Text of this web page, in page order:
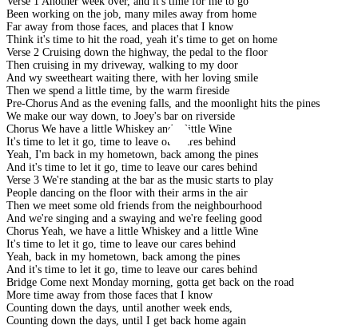
Been working on the job, many miles away from home
Far away from those faces, and places that I know
Think it's time to hit the road, yeah it's time to get on home
Verse 2 Cruising down the highway, the pedal to the floor
Then cruising in my driveway, walking to my door
And wy sweetheart waiting there, with her loving smile
Then we spend a little time, by the warm fireside
Pre-Chorus And as the evening falls, and the moonlight hits the pines
We make our way down, to Joey's bar on riverside
Chorus We have a little Whiskey and a little Wine
It's time to let it go, time to leave our cares behind
Yeah, I'm back in my hometown, back among the pines
And it's time to let it go, time to leave our cares behind
Verse 3 We're standing at the bar as the music starts to play
People dancing on the floor with their arms in the air
Then we meet some old friends from the neighbourhood
And we're singing and a swaying and we're feeling good
Chorus Yeah, we have a little Whiskey and a little Wine
It's time to let it go, time to leave our cares behind
Yeah, back in my hometown, back among the pines
And it's time to let it go, time to leave our cares behind
Bridge Come next Monday morning, gotta get back on the road
More time away from those faces that I know
Counting down the days, until another week ends,
Counting down the days, until I get back home again